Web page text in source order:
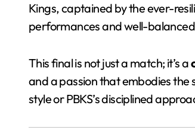
Kings, captained by the ever-
performances and well-
This final is not just a match; it’s a
and a passion that embodies the
style or PBKS’s disciplined